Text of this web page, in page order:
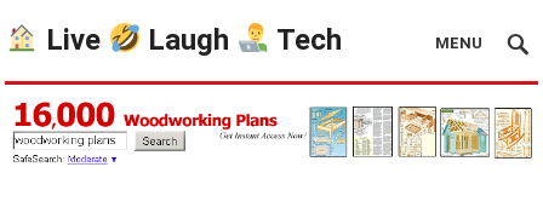
Live Laugh Tech MENU